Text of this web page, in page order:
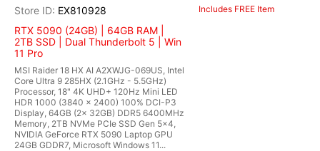
EX810928
RTX 5090 (24GB) | 64GB RAM |
2TB SSD | Dual Thunderbolt 5 | Win
11 Pro
MSI Raider 18 HX AI A2XWJG-069US, Intel
Core Ultra 9 285HX (2.1GHz - 5.5GHz)
Processor, 18" 4K UHD+ 120Hz Mini LED
HDR 1000 (3840 x 2400) 100% DCI-P3
Display, 64GB (2x 32GB) DDR5 6400MHz
Memory, 2TB NVMe PCIe SSD Gen 5x4,
NVIDIA GeForce RTX 5090 Laptop GPU
24GB GDDR7, Microsoft Windows 11...
Includes FREE Item